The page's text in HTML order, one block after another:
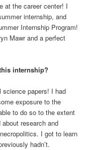
at the career center! I
internship, and
Internship Program!
Mawr and a perfect
internship?
science papers! I had
exposure to the
to do so to the extent
research and
I got to learn
hadn’t.